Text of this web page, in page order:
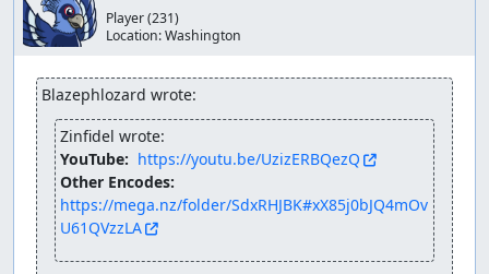
Player(231)
Location:Washington
Blazephlozard wrote:
Zinfidel wrote:
YouTube: https://youtu.be/UzizERBQezQ
https://mega.nz/folder/SdxRHJBK#xX85j0bJQ4mOv
U61QVzzLA